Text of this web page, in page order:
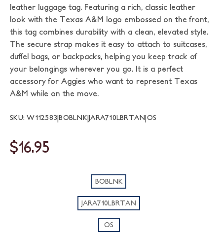
leather luggage tag. Featuring a rich, classic leather
look with the Texas A&M logo embossed on the front,
this tag combines durability with a clean, elevated style.
The secure strap makes it easy to attach to suitcases,
duffel bags, or backpacks, helping you keep track of
your belongings wherever you go. It is a perfect
accessory for Aggies who want to represent Texas
A&M while on the move.
SKU: W112583|BOBLNK|JARA710LBRTAN|OS
$16.95
BOBLNK
JARA710LBRTAN
OS